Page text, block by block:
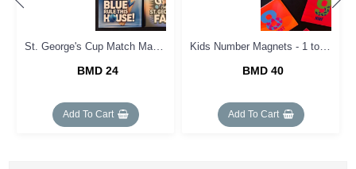
BMD 24
Add To Cart
BMD 40
Add To Cart